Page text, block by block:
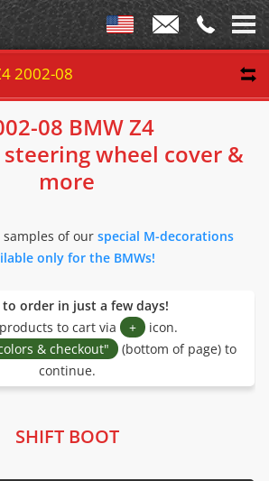
2002-08
08 BMW Z4
wheel cover &
more
samples of our special M-decorations
only for the BMWs!
to order in just a few days!
to cart via
+ icon.
& checkout"
(bottom of page) to
continue.
SHIFT BOOT